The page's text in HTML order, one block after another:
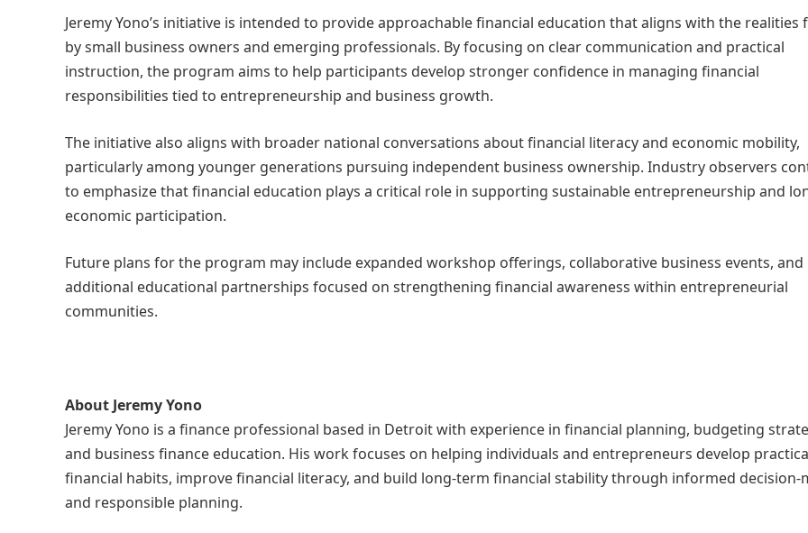
Jeremy Yono’s initiative is intended to provide approachable financial education that aligns with the realities
by small business owners and emerging professionals. By focusing on clear communication and practical
instruction, the program aims to help participants develop stronger confidence in managing financial
responsibilities tied to entrepreneurship and business growth.
The initiative also aligns with broader national conversations about financial literacy and economic mobility,
particularly among younger generations pursuing independent business ownership. Industry observers
to emphasize that financial education plays a critical role in supporting sustainable entrepreneurship and
economic participation.
Future plans for the program may include expanded workshop offerings, collaborative business events, and
additional educational partnerships focused on strengthening financial awareness within entrepreneurial
communities.
About Jeremy Yono
Jeremy Yono is a finance professional based in Detroit with experience in financial planning, budgeting
and business finance education. His work focuses on helping individuals and entrepreneurs develop
financial habits, improve financial literacy, and build long-term financial stability through informed decision-
and responsible planning.